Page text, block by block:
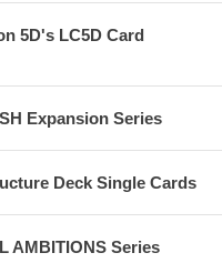
5D's LC5D Card
Expansion Series
Deck Single Cards
AMBITIONS Series